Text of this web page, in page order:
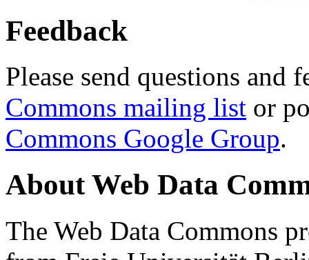
Feedback
Please send questions and
Commons mailing list or
Commons Google Group.
About Web Data
The Web Data Commons